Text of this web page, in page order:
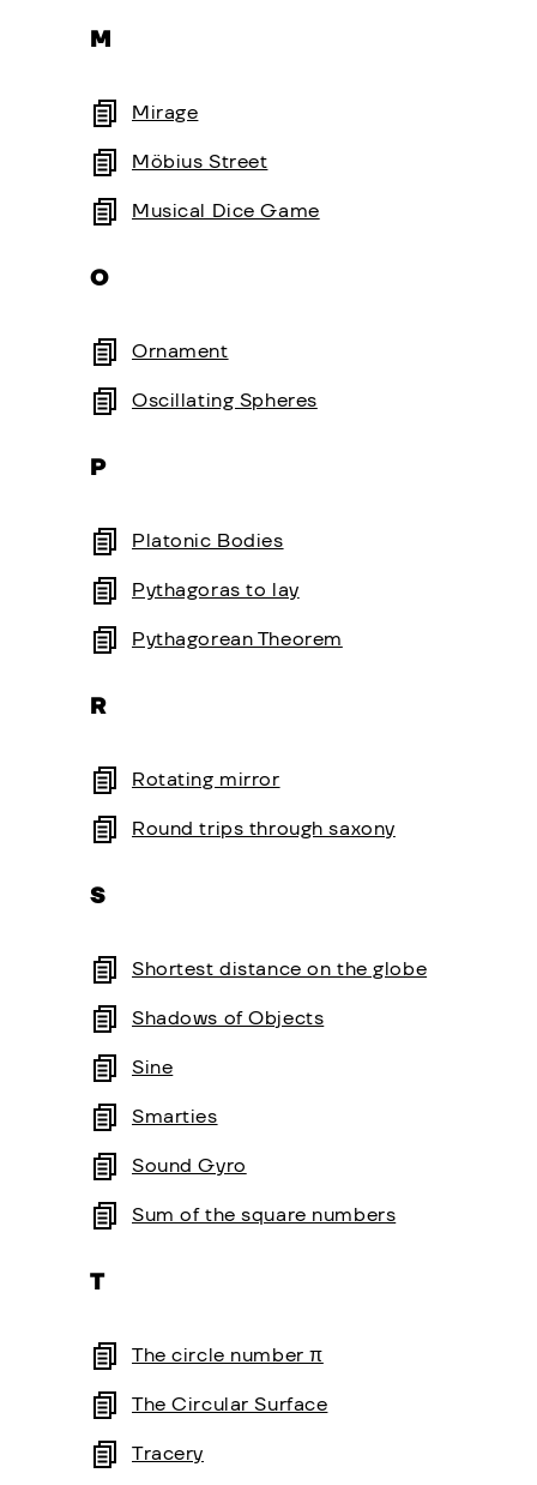
M
Mirage
Möbius Street
Musical Dice Game
O
Ornament
Oscillating Spheres
P
Platonic Bodies
Pythagoras to lay
Pythagorean Theorem
R
Rotating mirror
Round trips through saxony
S
Shortest distance on the globe
Shadows of Objects
Sine
Smarties
Sound Gyro
Sum of the square numbers
T
The circle number π
The Circular Surface
Tracery